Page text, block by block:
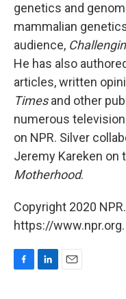
genetics and
mammalian
audience,
He has also
articles, written
Timesand other
numerous
on NPR. Silver
Jeremy Kareken on
Motherhood.
Copyright 2020
https://www.npr.org.